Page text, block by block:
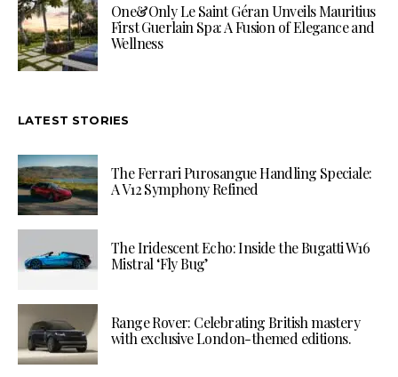
One&Only Le Saint Géran Unveils Mauritius
First Guerlain Spa: A Fusion of Elegance and
Wellness
LATEST STORIES
The Ferrari Purosangue Handling Speciale:
A V12 Symphony Refined
The Iridescent Echo: Inside the Bugatti W16
Mistral ‘Fly Bug’
Range Rover: Celebrating British mastery
with exclusive London-themed editions.